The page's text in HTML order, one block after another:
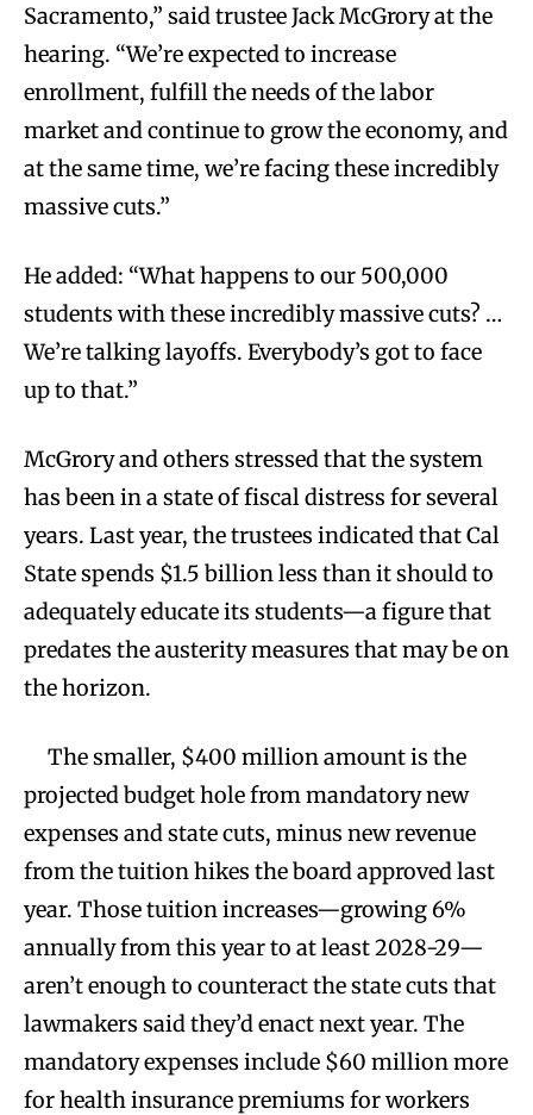
Sacramento,” said trustee Jack McGrory at the
hearing. “We’re expected to increase
enrollment, fulfill the needs of the labor
market and continue to grow the economy, and
at the same time, we’re facing these incredibly
massive cuts.”
He added: “What happens to our 500,000
students with these incredibly massive cuts? …
We’re talking layoffs. Everybody’s got to face
up to that.”
McGrory and others stressed that the system
has been in a state of fiscal distress for several
years. Last year, the trustees indicated that Cal
State spends $1.5 billion less than it should to
adequately educate its students—a figure that
predates the austerity measures that may be on
the horizon.
The smaller, $400 million amount is the
projected budget hole from mandatory new
expenses and state cuts, minus new revenue
from the tuition hikes the board approved last
year. Those tuition increases—growing 6%
annually from this year to at least 2028-29—
aren’t enough to counteract the state cuts that
lawmakers said they’d enact next year. The
mandatory expenses include $60 million more
for health insurance premiums for workers